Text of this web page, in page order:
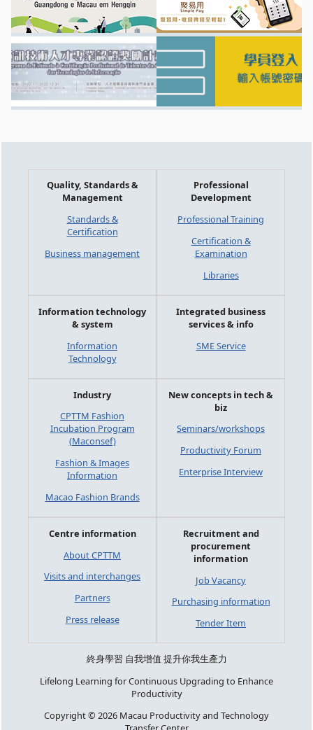
Quality, Standards &
Management
Standards &
Certification
Business management
Professional
Development
Professional Training
Certification &
Examination
Libraries
Information technology
& system
Information
Technology
Integrated business
services & info
SME Service
Industry
CPTTM Fashion
Incubation Program
(Maconsef)
Fashion & Images
Information
Macao Fashion Brands
New concepts in tech &
biz
Seminars/workshops
Productivity Forum
Enterprise Interview
Centre information
About CPTTM
Visits and interchanges
Partners
Press release
Recruitment and
procurement
information
Job Vacancy
Purchasing information
Tender Item
終身學習 自我增值 提升你我生產力
Lifelong Learning for Continuous Upgrading to Enhance
Productivity
Copyright © 2026 Macau Productivity and Technology